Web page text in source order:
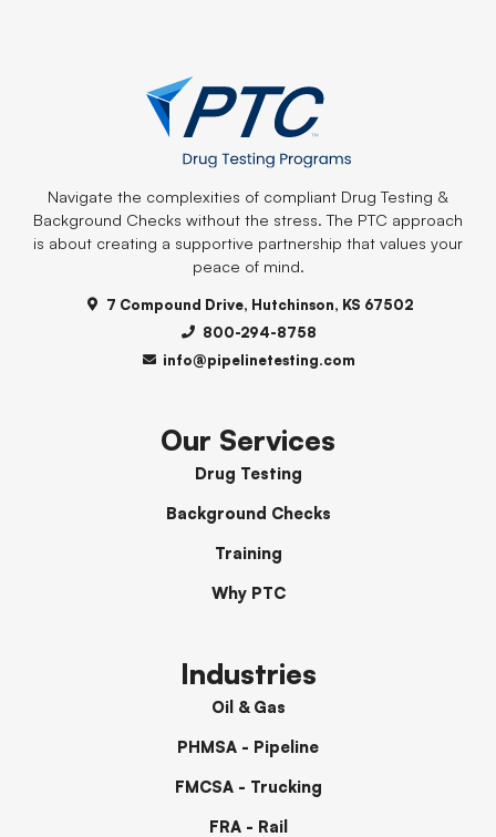
Navigate the complexities of compliant Drug Testing &
Background Checks without the stress. The PTC approach
is about creating a supportive partnership that values your
peace of mind.
7 Compound Drive, Hutchinson, KS 67502
800-294-8758
info@pipelinetesting.com
Our Services
Drug Testing
Background Checks
Training
Why PTC
Industries
Oil & Gas
PHMSA - Pipeline
FMCSA - Trucking
FRA - Rail